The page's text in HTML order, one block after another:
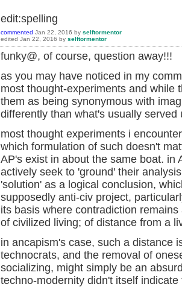
edit:spelling
commented Jan 22, 2016 by selftormentor
edited Jan 22, 2016 by selftormentor
funky@, of course, question away!!!
as you may have noticed in my
most thought-experiments and while
them as being synonymous with
differently than what's usually
most thought experiments i
which formulation of such doesn't
AP's exist in about the same boat. in
actively seek to 'ground' their
'solution' as a logical conclusion,
supposedly anti-civ project,
its basis where contradiction
of civilized living; of distance from a
in ancapism's case, such a distance
technocrats, and the removal of
socializing, might simply be an
techno-modernity didn't itself